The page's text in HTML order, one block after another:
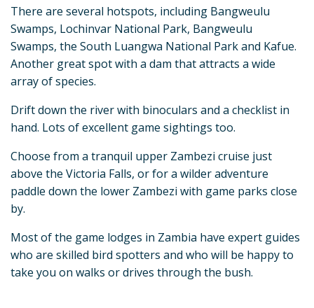
There are several hotspots, including Bangweulu
Swamps, Lochinvar National Park, Bangweulu
Swamps, the South Luangwa National Park and Kafue.
Another great spot with a dam that attracts a wide
array of species.
Drift down the river with binoculars and a checklist in
hand. Lots of excellent game sightings too.
Choose from a tranquil upper Zambezi cruise just
above the Victoria Falls, or for a wilder adventure
paddle down the lower Zambezi with game parks close
by.
Most of the game lodges in Zambia have expert guides
who are skilled bird spotters and who will be happy to
take you on walks or drives through the bush.